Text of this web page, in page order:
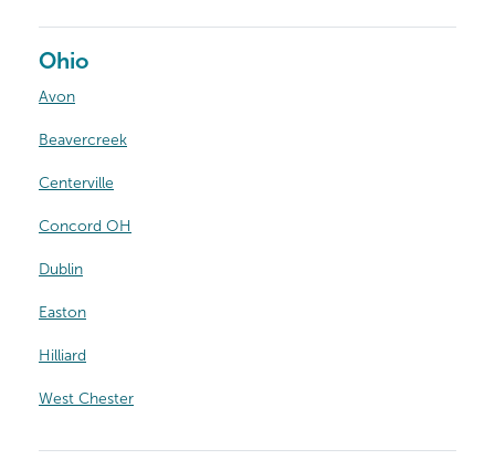
Ohio
Avon
Beavercreek
Centerville
Concord OH
Dublin
Easton
Hilliard
West Chester